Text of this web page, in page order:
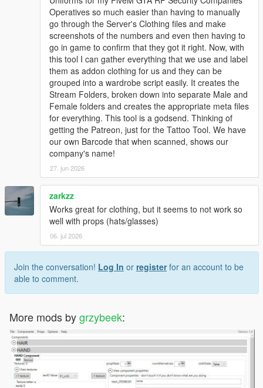
Operatives so much easier than having to manually
go through the Server's Clothing files and make
screenshots of the numbers and even then having to
go in game to confirm that they got it right. Now, with
this tool I can gather everything that we use and label
them as addon clothing for us and they can be
grouped into a wardrobe script easily. It creates the
Stream Folders, broken down into separate Male and
Female folders and creates the appropriate meta files
for everything. This tool is a godsend. Thinking of
getting the Patreon, just for the Tattoo Tool. We have
our own Barcode that when scanned, shows our
company's name!
27. jun 2026
zarkzz
Works great for clothing, but it seems to not work so
well with props (hats/glasses)
06. jul 2026
Join the conversation! Log In or registerfor an account to be
able to comment.
More mods bygrzybeek: